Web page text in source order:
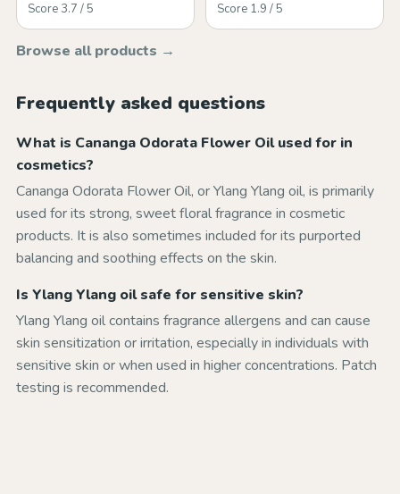
Score 3.7 / 5 Score 1.9 / 5
Browse all products →
Frequently asked questions
What is Cananga Odorata Flower Oil used for in
cosmetics?
Cananga Odorata Flower Oil, or Ylang Ylang oil, is primarily
used for its strong, sweet floral fragrance in cosmetic
products. It is also sometimes included for its purported
balancing and soothing effects on the skin.
Is Ylang Ylang oil safe for sensitive skin?
Ylang Ylang oil contains fragrance allergens and can cause
skin sensitization or irritation, especially in individuals with
sensitive skin or when used in higher concentrations. Patch
testing is recommended.